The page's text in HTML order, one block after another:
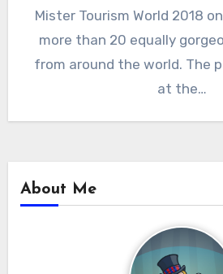
Mister Tourism World 2018
more than 20 equally
from around the world. The
at the…
About Me